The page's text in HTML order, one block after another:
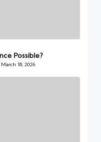
Possible?
March 18, 2026